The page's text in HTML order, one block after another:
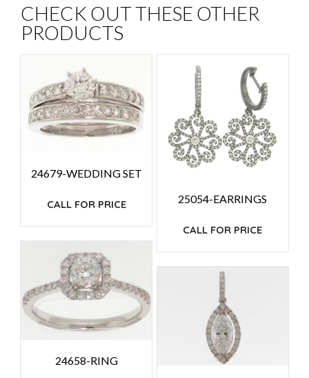
CHECK OUT THESE OTHER
PRODUCTS
24679-WEDDING SET
CALL FOR PRICE 25054-EARRINGS
CALL FOR PRICE
24658-RING